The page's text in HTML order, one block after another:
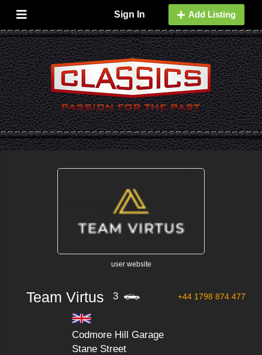
Sign In Add Listing
user website
Team Virtus 3 +44 1798 874 477
Codmore Hill Garage
Stane Street